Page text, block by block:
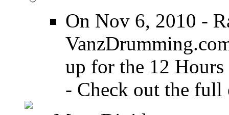
On Nov 6, 2010 -
up for the 12
- Check out the full